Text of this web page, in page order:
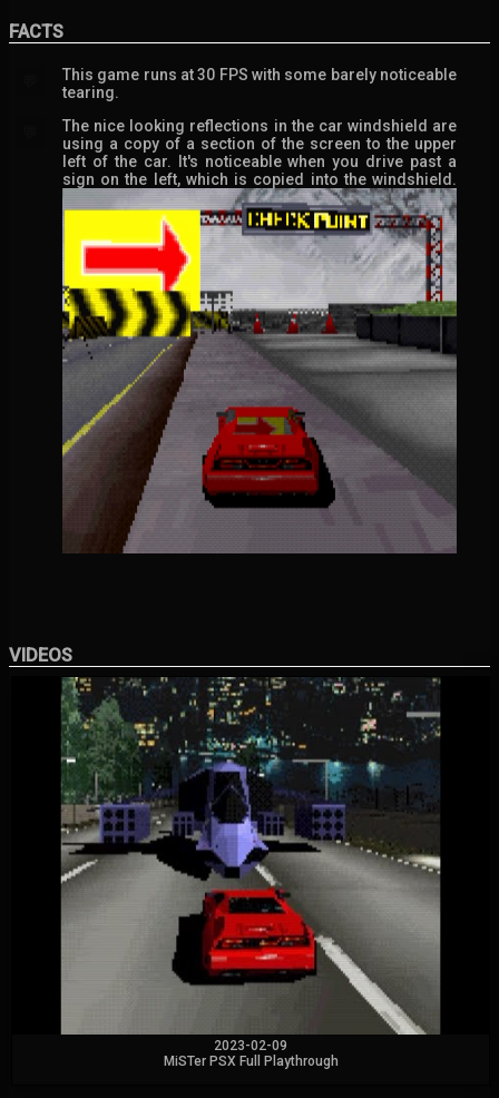
FACTS
This game runs at 30 FPS with some barely noticeable
tearing.
The nice looking reflections in the car windshield are
using a copy of a section of the screen to the upper
left of the car. It's noticeable when you drive past a
sign on the left, which is copied into the windshield.
VIDEOS
2023-02-09
MiSTer PSX Full Playthrough